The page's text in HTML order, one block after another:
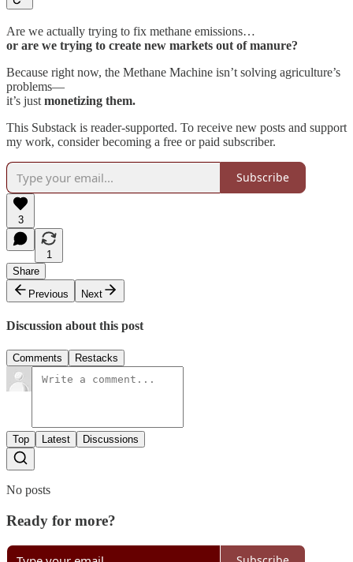
Are we actually trying to fix methane emissions…
or are we trying to create new markets out of manure?
Because right now, the Methane Machine isn’t solving agriculture’s
problems—
it’s just monetizing them.
This Substack is reader-supported. To receive new posts and support
my work, consider becoming a free or paid subscriber.
Subscribe
3
1
Share
Previous
Next
Discussion about this post
Comments Restacks
Top Latest Discussions
No posts
Ready for more?